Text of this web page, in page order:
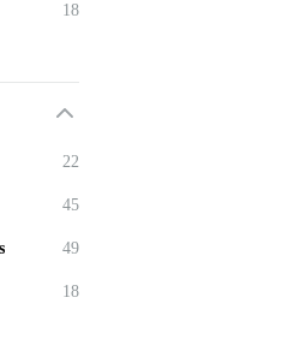
18
22
45
49
18